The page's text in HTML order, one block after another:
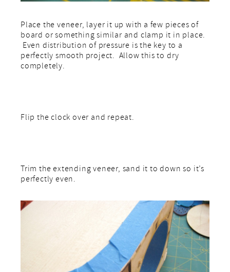
Place the veneer, layer it up with a few pieces of
board or something similar and clamp it in place.
Even distribution of pressure is the key to a
perfectly smooth project. Allow this to dry
completely.
Flip the clock over and repeat.
Trim the extending veneer, sand it to down so it’s
perfectly even.